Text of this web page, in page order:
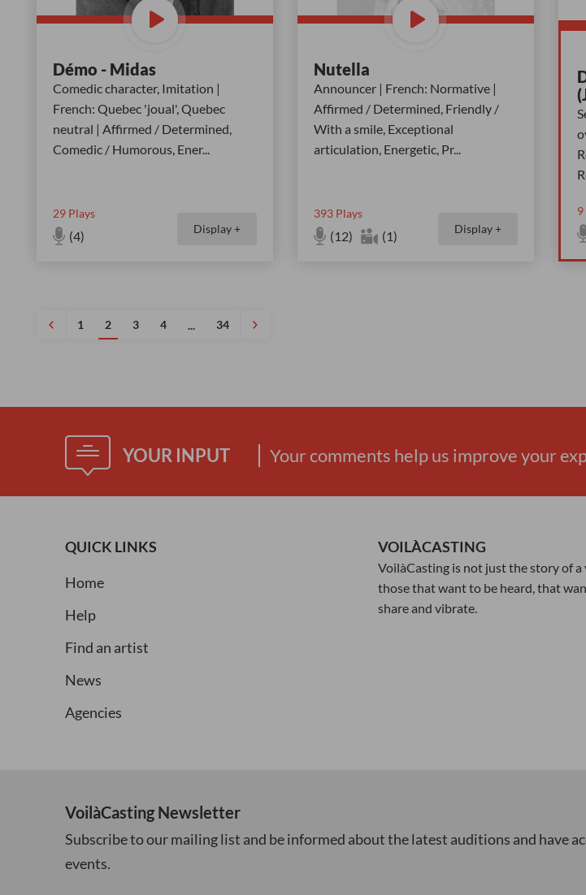
Démo - Midas
Comedic character, Imitation |
French: Quebec 'joual', Quebec
neutral | Affirmed / Determined,
Comedic / Humorous, Ener...
29 Plays
(4) Display +
Nutella
Announcer | French: Normative |
Affirmed / Determined, Friendly /
With a smile, Exceptional
articulation, Energetic, Pr...
393Plays
(12) (1) Display +
9
1 2 3 4 ... 34
YOUR INPUT Your comments help us improve your
QUICK LINKS
Home
Help
Find an artist
News
Agencies
VOILÀCASTING
VoilàCasting is not just the story of a
those that want to be heard, that
share and vibrate.
VoilàCasting Newsletter
Subscribe to our mailing list and be informed about the latest auditions and have
events.